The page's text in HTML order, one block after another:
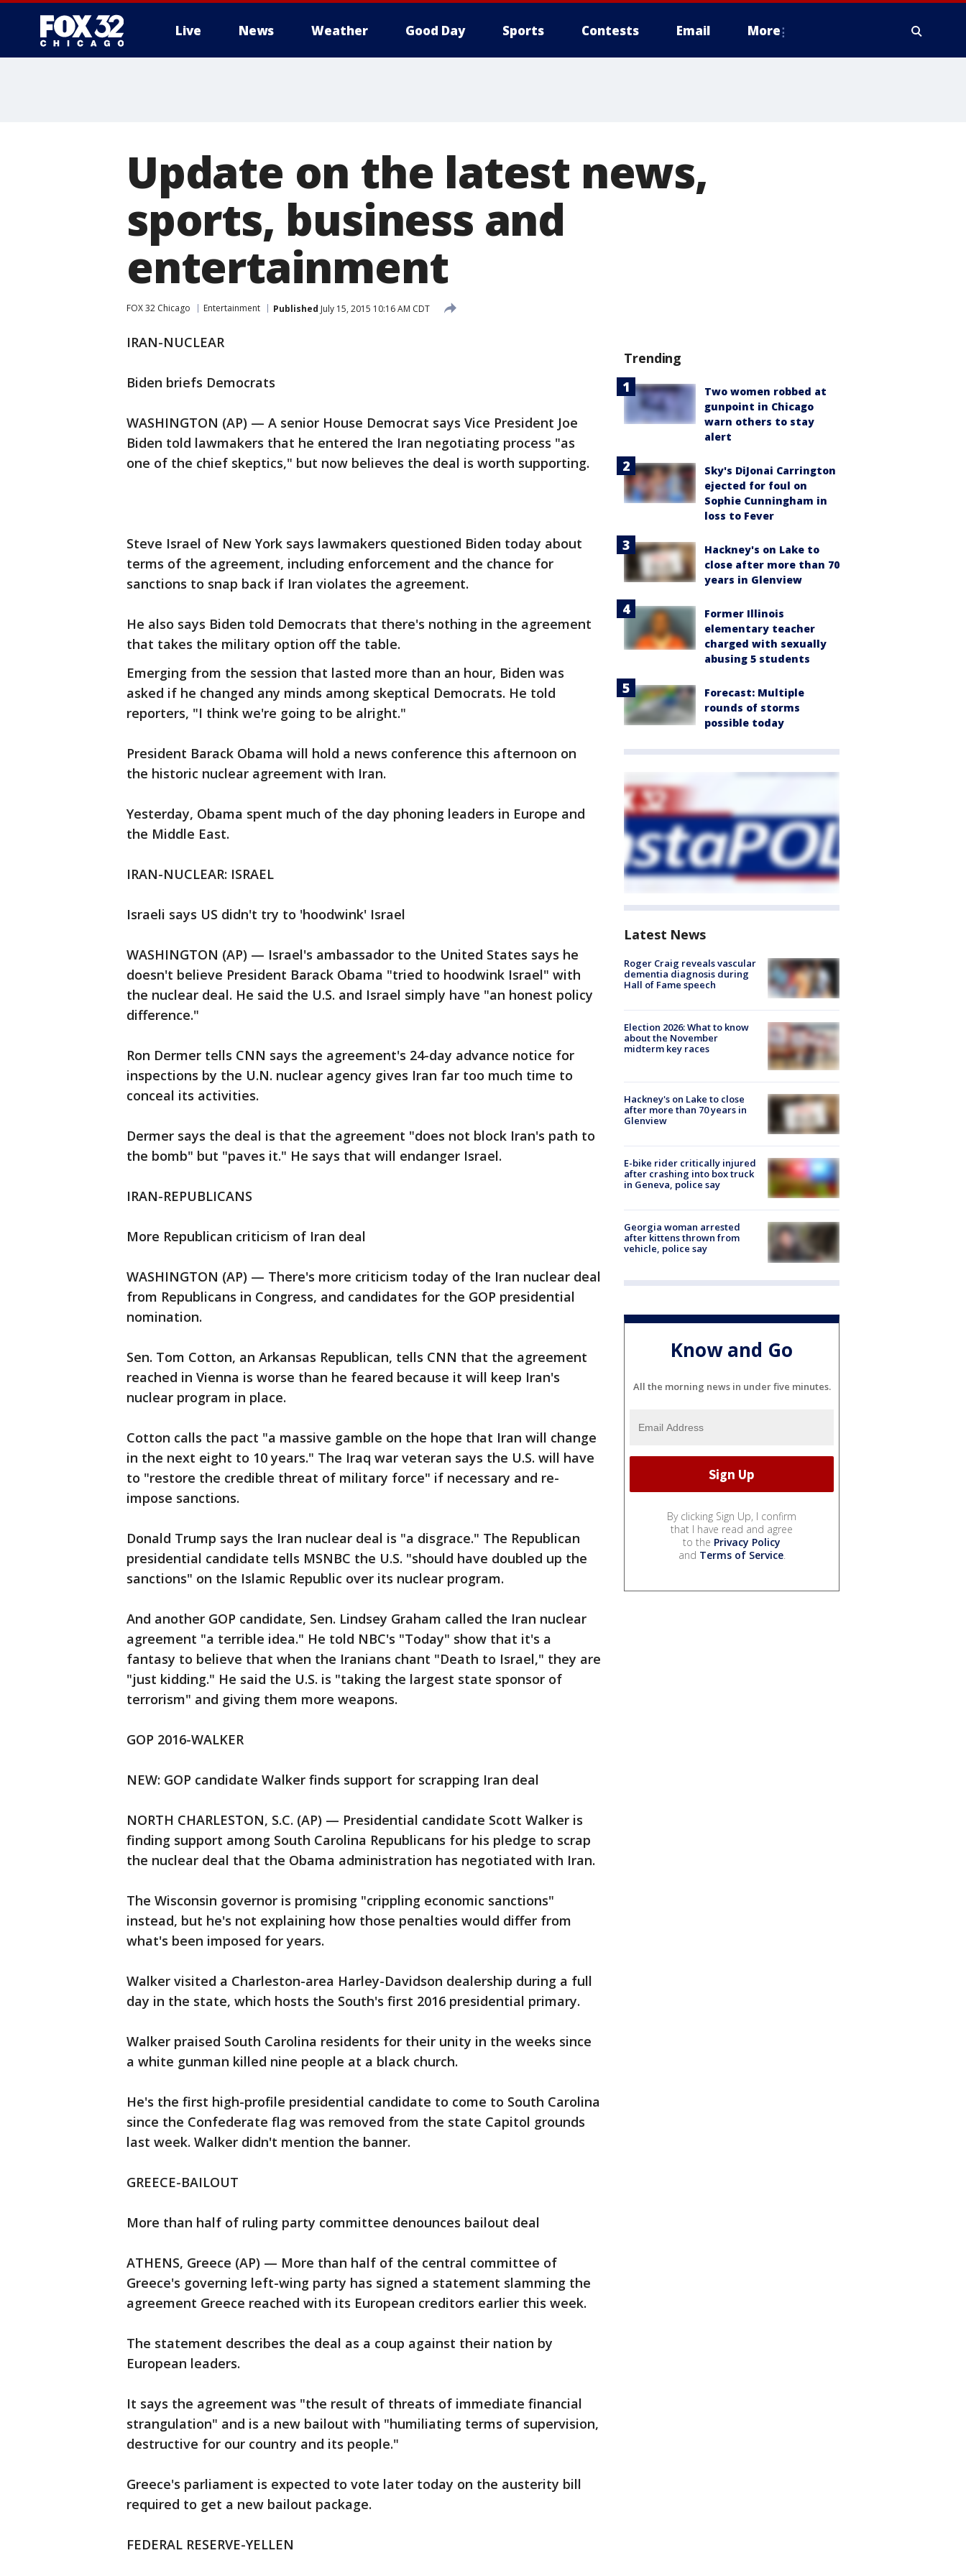
Live News Weather Good Day Sports Contests Email More
Update on the latest news,
sports, business and
entertainment
FOX 32 Chicago Entertainment Published July 15, 2015 10:16 AM CDT
IRAN-NUCLEAR
Biden briefs Democrats
WASHINGTON (AP) — A senior House Democrat says Vice President Joe
Biden told lawmakers that he entered the Iran negotiating process "as
one of the chief skeptics," but now believes the deal is worth supporting.
Steve Israel of New York says lawmakers questioned Biden today about
terms of the agreement, including enforcement and the chance for
sanctions to snap back if Iran violates the agreement.
He also says Biden told Democrats that there's nothing in the agreement
that takes the military option off the table.
Emerging from the session that lasted more than an hour, Biden was
asked if he changed any minds among skeptical Democrats. He told
reporters, "I think we're going to be alright."
President Barack Obama will hold a news conference this afternoon on
the historic nuclear agreement with Iran.
Yesterday, Obama spent much of the day phoning leaders in Europe and
the Middle East.
IRAN-NUCLEAR: ISRAEL
Israeli says US didn't try to 'hoodwink' Israel
WASHINGTON (AP) — Israel's ambassador to the United States says he
doesn't believe President Barack Obama "tried to hoodwink Israel" with
the nuclear deal. He said the U.S. and Israel simply have "an honest policy
difference."
Ron Dermer tells CNN says the agreement's 24-day advance notice for
inspections by the U.N. nuclear agency gives Iran far too much time to
conceal its activities.
Dermer says the deal is that the agreement "does not block Iran's path to
the bomb" but "paves it." He says that will endanger Israel.
IRAN-REPUBLICANS
More Republican criticism of Iran deal
WASHINGTON (AP) — There's more criticism today of the Iran nuclear deal
from Republicans in Congress, and candidates for the GOP presidential
nomination.
Sen. Tom Cotton, an Arkansas Republican, tells CNN that the agreement
reached in Vienna is worse than he feared because it will keep Iran's
nuclear program in place.
Cotton calls the pact "a massive gamble on the hope that Iran will change
in the next eight to 10 years." The Iraq war veteran says the U.S. will have
to "restore the credible threat of military force" if necessary and re-
impose sanctions.
Donald Trump says the Iran nuclear deal is "a disgrace." The Republican
presidential candidate tells MSNBC the U.S. "should have doubled up the
sanctions" on the Islamic Republic over its nuclear program.
And another GOP candidate, Sen. Lindsey Graham called the Iran nuclear
agreement "a terrible idea." He told NBC's "Today" show that it's a
fantasy to believe that when the Iranians chant "Death to Israel," they are
"just kidding." He said the U.S. is "taking the largest state sponsor of
terrorism" and giving them more weapons.
GOP 2016-WALKER
NEW: GOP candidate Walker finds support for scrapping Iran deal
NORTH CHARLESTON, S.C. (AP) — Presidential candidate Scott Walker is
finding support among South Carolina Republicans for his pledge to scrap
the nuclear deal that the Obama administration has negotiated with Iran.
The Wisconsin governor is promising "crippling economic sanctions"
instead, but he's not explaining how those penalties would differ from
what's been imposed for years.
Walker visited a Charleston-area Harley-Davidson dealership during a full
day in the state, which hosts the South's first 2016 presidential primary.
Walker praised South Carolina residents for their unity in the weeks since
a white gunman killed nine people at a black church.
He's the first high-profile presidential candidate to come to South Carolina
since the Confederate flag was removed from the state Capitol grounds
last week. Walker didn't mention the banner.
GREECE-BAILOUT
More than half of ruling party committee denounces bailout deal
ATHENS, Greece (AP) — More than half of the central committee of
Greece's governing left-wing party has signed a statement slamming the
agreement Greece reached with its European creditors earlier this week.
The statement describes the deal as a coup against their nation by
European leaders.
It says the agreement was "the result of threats of immediate financial
strangulation" and is a new bailout with "humiliating terms of supervision,
destructive for our country and its people."
Greece's parliament is expected to vote later today on the austerity bill
required to get a new bailout package.
FEDERAL RESERVE-YELLEN
Trending
Two women robbed at
gunpoint in Chicago
warn others to stay
alert
Sky's DiJonai Carrington
ejected for foul on
Sophie Cunningham in
loss to Fever
Hackney's on Lake to
close after more than 70
years in Glenview
Former Illinois
elementary teacher
charged with sexually
abusing 5 students
Forecast: Multiple
rounds of storms
possible today
Latest News
Roger Craig reveals vascular
dementia diagnosis during
Hall of Fame speech
Election 2026: What to know
about the November
midterm key races
Hackney's on Lake to close
after more than 70 years in
Glenview
E-bike rider critically injured
after crashing into box truck
in Geneva, police say
Georgia woman arrested
after kittens thrown from
vehicle, police say
Know and Go
All the morning news in under five minutes.
By clicking Sign Up, I confirm
that I have read and agree
to the Privacy Policy
and Terms of Service.